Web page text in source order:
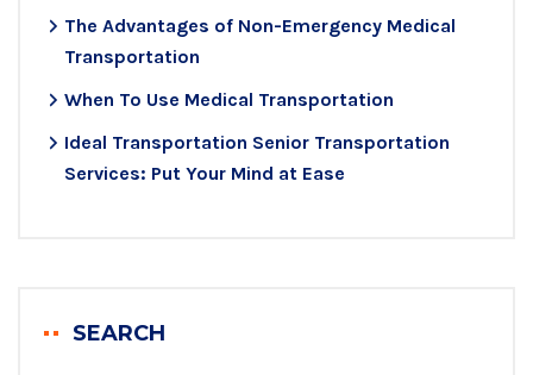
The Advantages of Non-Emergency Medical
Transportation
When To Use Medical Transportation
Ideal Transportation Senior Transportation
Services: Put Your Mind at Ease
SEARCH